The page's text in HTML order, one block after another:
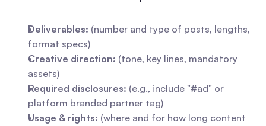
Deliverables: (number and type of posts, lengths,
format specs)
Creative direction: (tone, key lines, mandatory
assets)
Required disclosures: (e.g., include "#ad" or
platform branded partner tag)
Usage & rights: (where and for how long content